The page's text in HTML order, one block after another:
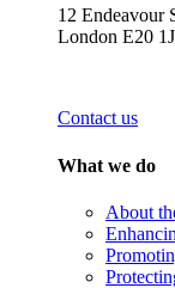
12 Endeavour
London E20
Contact us
What we do
About